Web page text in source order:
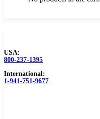
Browse Catalog
Resources
USA:
800-237-1395
International:
1-941-751-9677